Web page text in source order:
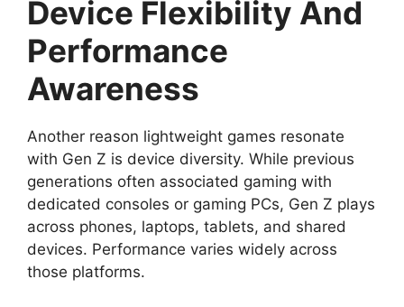
Device Flexibility And
Performance
Awareness
Another reason lightweight games resonate
with Gen Z is device diversity. While previous
generations often associated gaming with
dedicated consoles or gaming PCs, Gen Z plays
across phones, laptops, tablets, and shared
devices. Performance varies widely across
those platforms.